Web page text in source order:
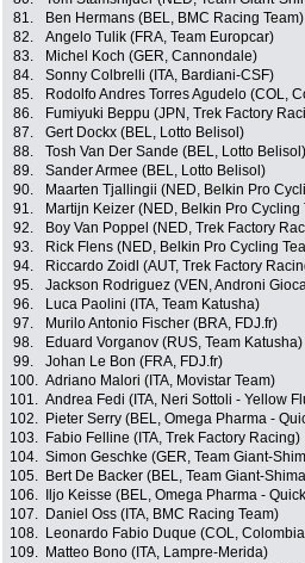
81.
Ben Hermans (BEL, BMC Racing Team)
82.
Angelo Tulik (FRA, Team Europcar)
83.
Michel Koch (GER, Cannondale)
84.
Sonny Colbrelli (ITA, Bardiani-CSF)
85.
Rodolfo Andres Torres Agudelo (COL,
86.
Fumiyuki Beppu (JPN, Trek Factory
87.
Gert Dockx (BEL, Lotto Belisol)
88.
Tosh Van Der Sande (BEL, Lotto Belisol)
89.
Sander Armee (BEL, Lotto Belisol)
90.
Maarten Tjallingii (NED, Belkin Pro
91.
Martijn Keizer (NED, Belkin Pro Cycling
92.
Boy Van Poppel (NED, Trek Factory
93.
Rick Flens (NED, Belkin Pro Cycling
94.
Riccardo Zoidl (AUT, Trek Factory
95.
Jackson Rodriguez (VEN, Androni
96.
Luca Paolini (ITA, Team Katusha)
97.
Murilo Antonio Fischer (BRA, FDJ.fr)
98.
Eduard Vorganov (RUS, Team Katusha)
99.
Johan Le Bon (FRA, FDJ.fr)
100. Adriano Malori (ITA, Movistar Team)
101. Andrea Fedi (ITA, Neri Sottoli - Yellow
102.
Pieter Serry (BEL, Omega Pharma -
103.
Fabio Felline (ITA, Trek Factory Racing)
104. Simon Geschke (GER, Team Giant-
105.
Bert De Backer (BEL, Team Giant-
106.
Iljo Keisse (BEL, Omega Pharma -
107.
Daniel Oss (ITA, BMC Racing Team)
108.
Leonardo Fabio Duque (COL,
109.
Matteo Bono (ITA, Lampre-Merida)